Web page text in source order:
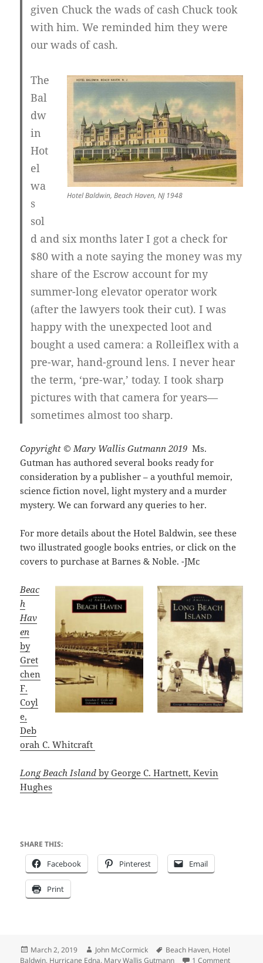
given Chuck the wads of cash Chuck took
with him. We reminded him they were
our wads of cash.
Hotel Baldwin, Beach Haven, NJ 1948
The
Bal
dw
in
Hot
el
wa
s
sol
d and six months later I got a check for
$80 with a note saying the money was my
share of the Escrow account for my
summer-long elevator operator work
(after the lawyers took their cut). I was
happy with the unexpected loot and
bought a used camera: a Rolleiflex with a
pre-war, hand-ground lens. I never hear
the term, ‘pre-war,’ today. I took sharp
pictures with that camera for years—
sometimes almost too sharp.
Copyright © Mary Wallis Gutmann 2019Ms.
Gutman has authored several books ready for
consideration by a publisher – a youthful memoir,
science fiction novel, light mystery and a murder
mystery. We can forward any queries to her.
For more details about the Hotel Baldwin, see these
two illustrated google books entries, or click on the
covers to purchase at Barnes & Noble. -JMc
Beac
h
Hav
en
by
Gret
chen
F.
Coyl
e,
Deb
orah C. Whitcraft
Long Beach Island by George C. Hartnett, Kevin
Hughes
SHARE THIS:
Facebook Pinterest Email
Print
Posted
on
March 2, 2019 Author
John McCormick Tags
Beach Haven, Hotel
Baldwin, Hurricane Edna, Mary Wallis Gutmann 1 Commenton